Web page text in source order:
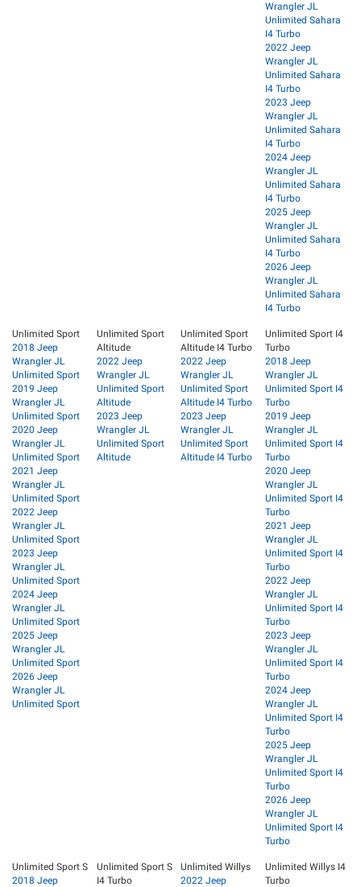
Wrangler JL
Unlimited Sahara
I4 Turbo
2022 Jeep
Wrangler JL
Unlimited Sahara
I4 Turbo
2023 Jeep
Wrangler JL
Unlimited Sahara
I4 Turbo
2024 Jeep
Wrangler JL
Unlimited Sahara
I4 Turbo
2025 Jeep
Wrangler JL
Unlimited Sahara
I4 Turbo
2026 Jeep
Wrangler JL
Unlimited Sahara
I4 Turbo
Unlimited Sport
2018 Jeep
Wrangler JL
Unlimited Sport
2019 Jeep
Wrangler JL
Unlimited Sport
2020 Jeep
Wrangler JL
Unlimited Sport
2021 Jeep
Wrangler JL
Unlimited Sport
2022 Jeep
Wrangler JL
Unlimited Sport
2023 Jeep
Wrangler JL
Unlimited Sport
2024 Jeep
Wrangler JL
Unlimited Sport
2025 Jeep
Wrangler JL
Unlimited Sport
2026 Jeep
Wrangler JL
Unlimited Sport
Unlimited Sport
Altitude
2022 Jeep
Wrangler JL
Unlimited Sport
Altitude
2023 Jeep
Wrangler JL
Unlimited Sport
Altitude
Unlimited Sport
Altitude I4 Turbo
2022 Jeep
Wrangler JL
Unlimited Sport
Altitude I4 Turbo
2023 Jeep
Wrangler JL
Unlimited Sport
Altitude I4 Turbo
Unlimited Sport I4
Turbo
2018 Jeep
Wrangler JL
Unlimited Sport I4
Turbo
2019 Jeep
Wrangler JL
Unlimited Sport I4
Turbo
2020 Jeep
Wrangler JL
Unlimited Sport I4
Turbo
2021 Jeep
Wrangler JL
Unlimited Sport I4
Turbo
2022 Jeep
Wrangler JL
Unlimited Sport I4
Turbo
2023 Jeep
Wrangler JL
Unlimited Sport I4
Turbo
2024 Jeep
Wrangler JL
Unlimited Sport I4
Turbo
2025 Jeep
Wrangler JL
Unlimited Sport I4
Turbo
2026 Jeep
Wrangler JL
Unlimited Sport I4
Turbo
Unlimited Sport S
2018 Jeep
Unlimited Sport S
I4 Turbo
Unlimited Willys
2022 Jeep
Unlimited Willys I4
Turbo